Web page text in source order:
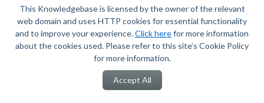
been there—staring at the login page, wondering what password Past
You came up with. ...
Terms of Service|Privacy Policy
This Knowledgebase is licensed by the owner of the relevant
web domain and uses HTTP cookies for essential functionality
and to improve your experience.Click herefor more information
about the cookies used. Please refer to this site’s Cookie Policy
for more information.
Accept All